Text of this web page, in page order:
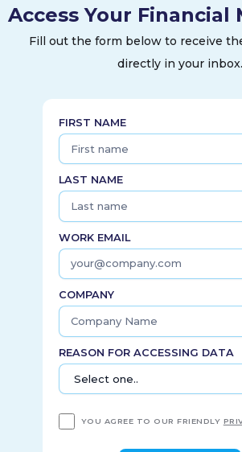
Access Your Financial
Fill out the form below to receive
directly in your inbox.
FIRST NAME
LAST NAME
WORK EMAIL
COMPANY
REASON FOR ACCESSING DATA
YOU AGREE TO OUR FRIENDLY